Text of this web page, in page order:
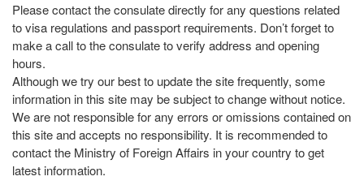
Please contact the consulate directly for any questions related
to visa regulations and passport requirements. Don’t forget to
make a call to the consulate to verify address and opening
hours.
Although we try our best to update the site frequently, some
information in this site may be subject to change without notice.
We are not responsible for any errors or omissions contained on
this site and accepts no responsibility. It is recommended to
contact the Ministry of Foreign Affairs in your country to get
latest information.